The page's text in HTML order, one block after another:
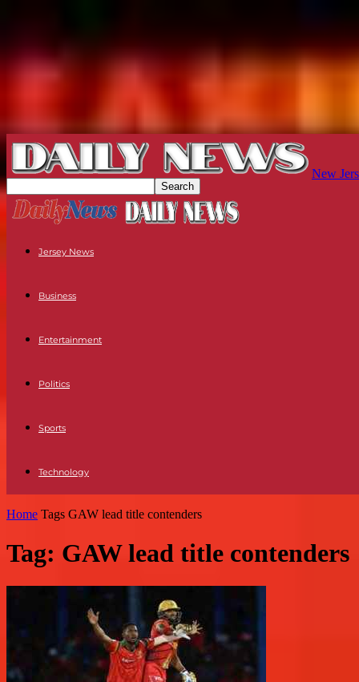
New
Jersey News
Business
Entertainment
Politics
Sports
Technology
Home Tags GAW lead title contenders
Tag: GAW lead title contenders